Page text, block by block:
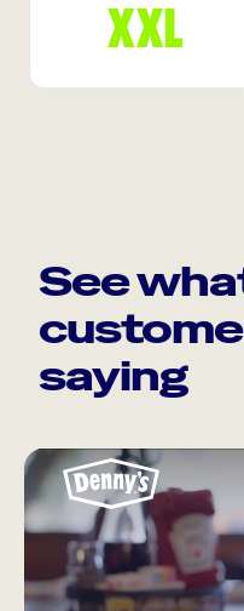
See
saying